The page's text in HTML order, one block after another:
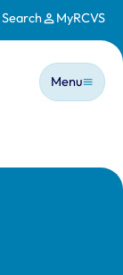
Search MyRCVS
Main
Menu